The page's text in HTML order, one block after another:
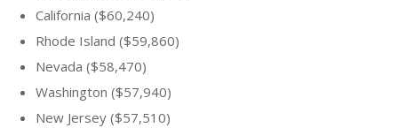
California ($60,240)
Rhode Island ($59,860)
Nevada ($58,470)
Washington ($57,940)
New Jersey ($57,510)